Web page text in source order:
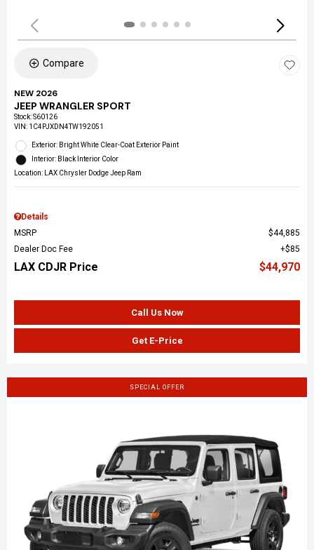
Compare
NEW 2026
JEEP WRANGLER SPORT
Stock:S60126
VIN: 1C4PJXDN4TW192051
Exterior: Bright White Clear-Coat Exterior Paint
Interior: Black Interior Color
Location: LAX Chrysler Dodge Jeep Ram
Details
MSRP
$44,885
Dealer Doc Fee
$85
LAX CDJR Price $44,970
Call Us Now
Get E-Price
SPECIAL OFFER